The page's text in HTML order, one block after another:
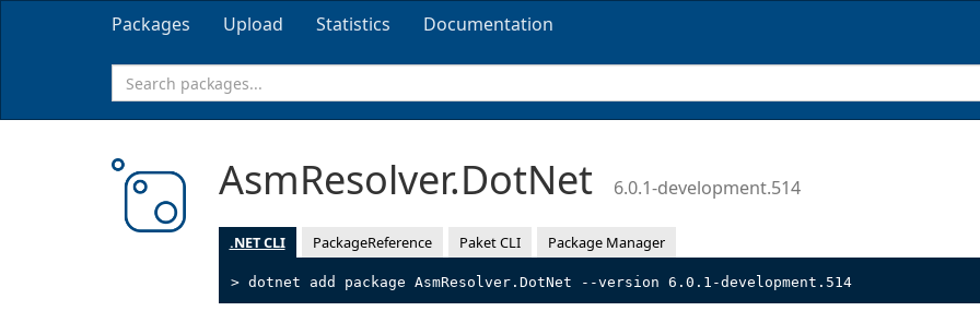
Packages Upload Statistics Documentation
AsmResolver.DotNet 6.0.1-development.514
.NET CLI PackageReference Paket CLI Package Manager
> dotnet add package AsmResolver.DotNet --version 6.0.1-development.514